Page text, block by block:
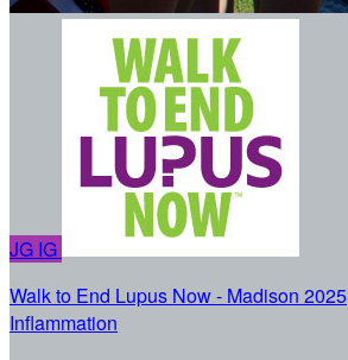
JG IG
Walk to End Lupus Now - Madison 2025
Inflammation